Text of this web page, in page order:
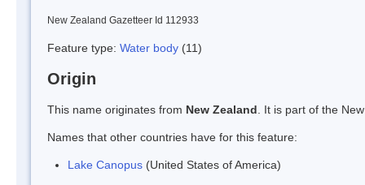
New Zealand Gazetteer Id 112933
Feature type: Water body (11)
Origin
This name originates from New Zealand . It is part of the
Names that other countries have for this feature:
Lake Canopus (United States of America)